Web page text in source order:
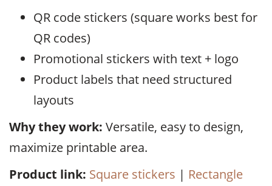
QR code stickers (square works best for
QR codes)
Promotional stickers with text + logo
Product labels that need structured
layouts
Why they work: Versatile, easy to design,
maximize printable area.
Product link: Square stickers | Rectangle